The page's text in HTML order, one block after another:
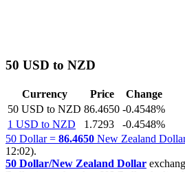
50 USD to NZD
Currency Price
Change
50 USD to NZD 86.4650 -0.4548%
1 USD to NZD
1.7293
-0.4548%
50 Dollar = 86.4650 New Zealand
12:02).
50 Dollar/New Zealand Dollar